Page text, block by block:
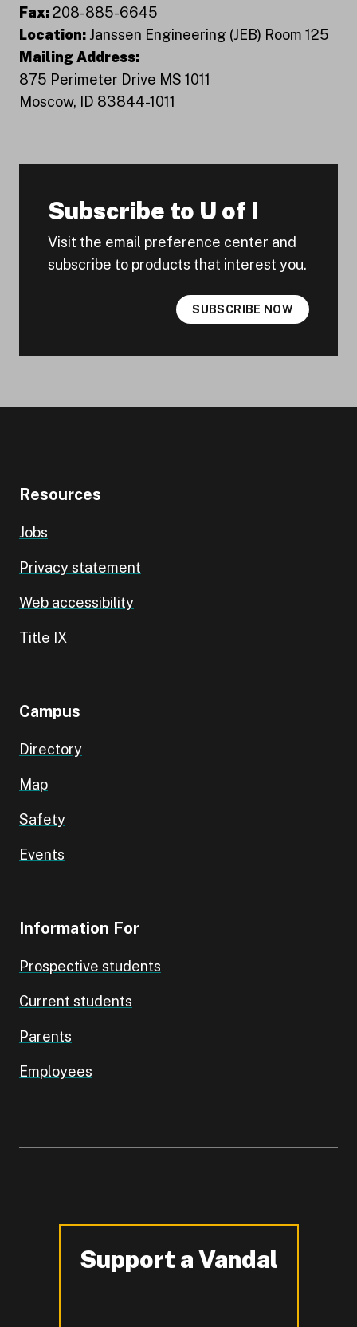
Fax:208-885-6645
Location: Janssen Engineering (JEB) Room 125
Mailing Address:
875 Perimeter Drive MS 1011
Moscow, ID 83844-1011
Subscribe to U of I
Visit the email preference center and
subscribe to products that interest you.
SUBSCRIBE NOW
Resources
Jobs
Privacy statement
Web accessibility
Title IX
Campus
Directory
Map
Safety
Events
Information For
Prospective students
Current students
Parents
Employees
Support a Vandal
-